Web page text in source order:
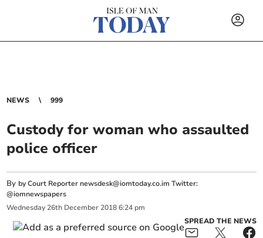
NEWS 999
Custody for woman who assaulted
police officer
By by Court Reporter newsdesk@iomtoday.co.im Twitter:
@iomnewspapers
Wednesday 26th December 2018 6:24 pm
SPREAD THE NEWS